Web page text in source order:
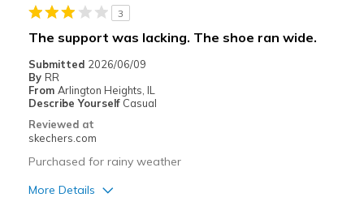
Yard work
Width
Feels too narrow
Sizing
View On Shoes
Shoes are for Wearing
3
The support was lacking. The shoe ran wide.
Submitted 2026/06/09
By RR
From Arlington Heights, IL
Describe Yourself Casual
Reviewed at
skechers.com
Purchased for rainy weather
More Details